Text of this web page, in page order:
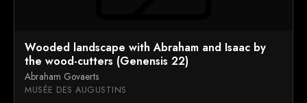
Wooded landscape with Abraham and Isaac by
the wood-cutters (Genensis 22)
Abraham Govaerts
MUSÉE DES AUGUSTINS